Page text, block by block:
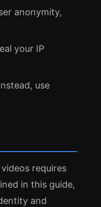
anonymity,
your IP
use
requires
in this guide,
and